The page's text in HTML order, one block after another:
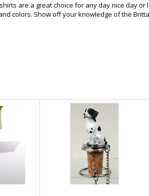
are a great choice for any day nice day
colors. Show off your knowledge of the